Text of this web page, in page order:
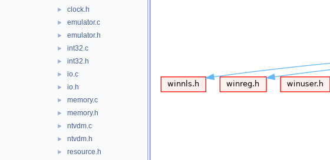
► clock.h
► emulator.c
► emulator.h
► int32.c
► int32.h
► io.c
► io.h
► memory.c
► memory.h
► ntvdm.c
► ntvdm.h
► resource.h